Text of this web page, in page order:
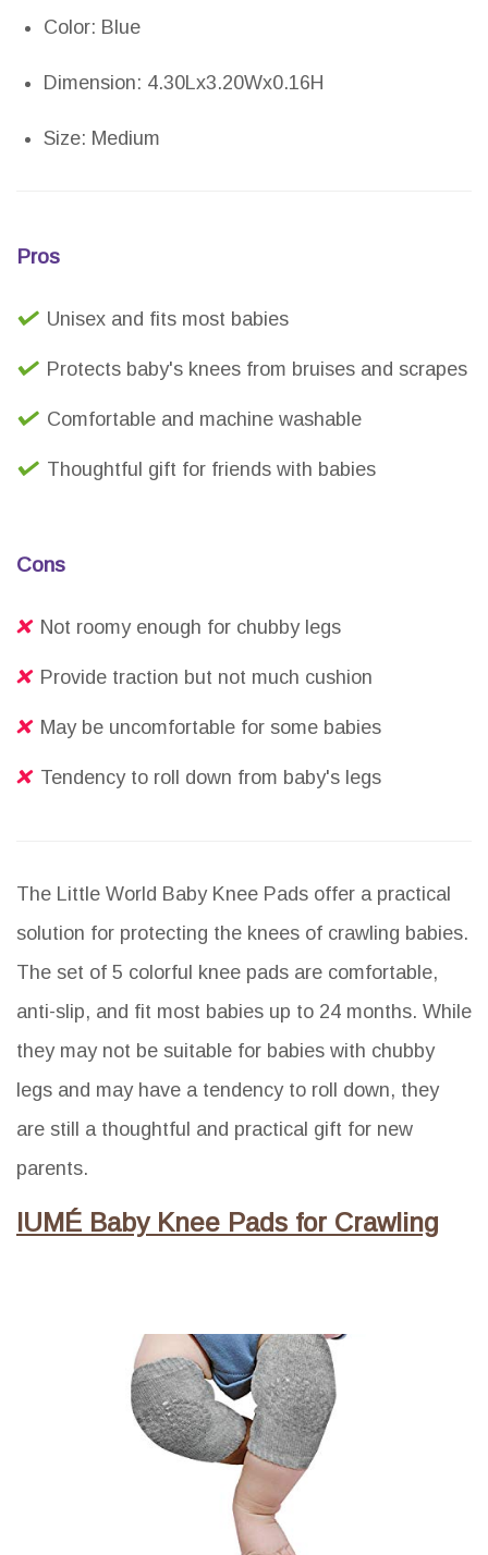
Color: Blue
Dimension: 4.30Lx3.20Wx0.16H
Size: Medium
Pros
Unisex and fits most babies
Protects baby's knees from bruises and scrapes
Comfortable and machine washable
Thoughtful gift for friends with babies
Cons
Not roomy enough for chubby legs
Provide traction but not much cushion
May be uncomfortable for some babies
Tendency to roll down from baby's legs
The Little World Baby Knee Pads offer a practical
solution for protecting the knees of crawling babies.
The set of 5 colorful knee pads are comfortable,
anti-slip, and fit most babies up to 24 months. While
they may not be suitable for babies with chubby
legs and may have a tendency to roll down, they
are still a thoughtful and practical gift for new
parents.
IUMÉ Baby Knee Pads for Crawling